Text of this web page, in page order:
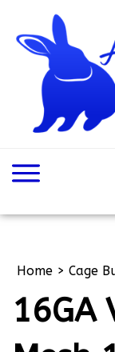
content
Home > Cage
16GA